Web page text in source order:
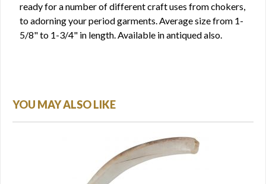
ready for a number of different craft uses from chokers,
to adorning your period garments. Average size from 1-
5/8" to 1-3/4" in length. Available in antiqued also.
YOU MAY ALSO LIKE